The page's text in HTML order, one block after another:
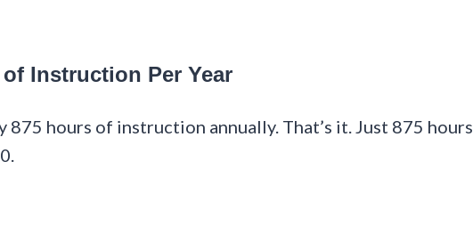
Instruction Per Year
hours of instruction annually. That’s it. Just 875 hours